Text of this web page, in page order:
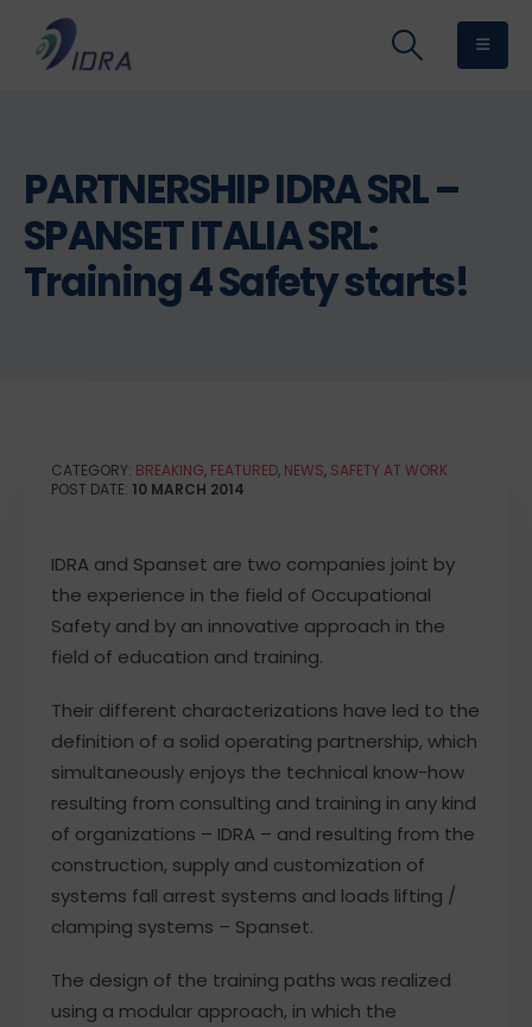
PARTNERSHIP IDRA SRL –
SPANSET ITALIA SRL:
Training 4 Safety starts!
CATEGORY: BREAKING, FEATURED, NEWS, SAFETY AT WORK
POST DATE: 10 MARCH 2014
IDRA and Spanset are two companies joint by
the experience in the field of Occupational
Safety and by an innovative approach in the
field of education and training.
Their different characterizations have led to the
definition of a solid operating partnership, which
simultaneously enjoys the technical know-how
resulting from consulting and training in any kind
of organizations – IDRA – and resulting from the
construction, supply and customization of
systems fall arrest systems and loads lifting /
clamping systems – Spanset.
The design of the training paths was realized
using a modular approach, in which the